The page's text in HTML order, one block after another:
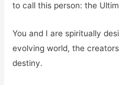
to call this person: the
You and I are spiritually
evolving world, the
destiny.